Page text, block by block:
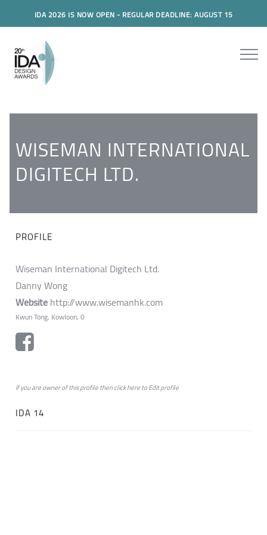
IDA 2026 IS NOW OPEN - REGULAR DEADLINE: AUGUST 15
WISEMAN INTERNATIONAL
DIGITECH LTD.
PROFILE
Wiseman International Digitech Ltd.
Danny Wong
Websitehttp://www.wisemanhk.com
Kwun Tong, Kowloon, 0
if you are owner of this profile then clickheretoEdit profile
IDA 14